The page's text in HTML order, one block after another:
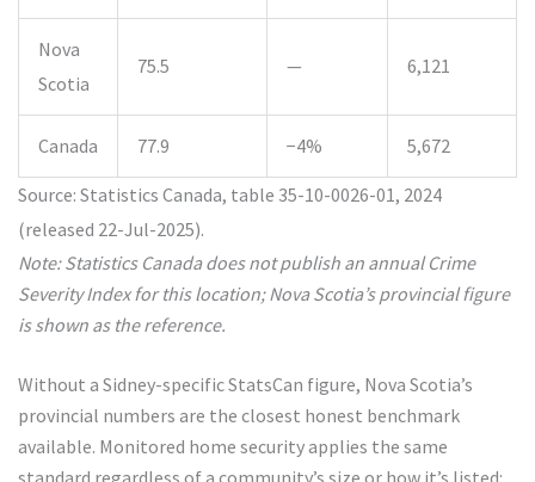
Nova
Scotia
75.5 — 6,121
Canada 77.9 −4% 5,672
Source: Statistics Canada, table 35-10-0026-01, 2024
(released 22-Jul-2025).
Note: Statistics Canada does not publish an annual Crime
Severity Index for this location; Nova Scotia’s provincial figure
is shown as the reference.
Without a Sidney-specific StatsCan figure, Nova Scotia’s
provincial numbers are the closest honest benchmark
available. Monitored home security applies the same
standard regardless of a community’s size or how it’s listed: